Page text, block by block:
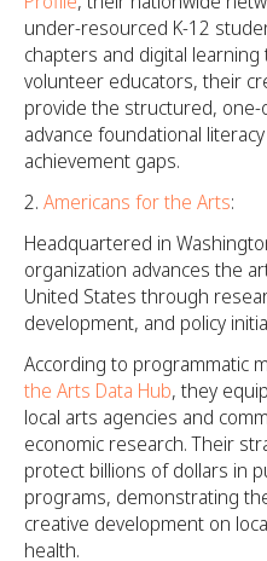
under-resourced K-12
chapters and digital
volunteer educators, their
provide the structured,
advance foundational
achievement gaps.
Americans for the Arts:
Headquartered in
organization advances the
United States through
development, and policy
According to programmatic
the Arts Data Hub, they
local arts agencies and
economic research. Their
protect billions of dollars in
programs, demonstrating
creative development on
health.